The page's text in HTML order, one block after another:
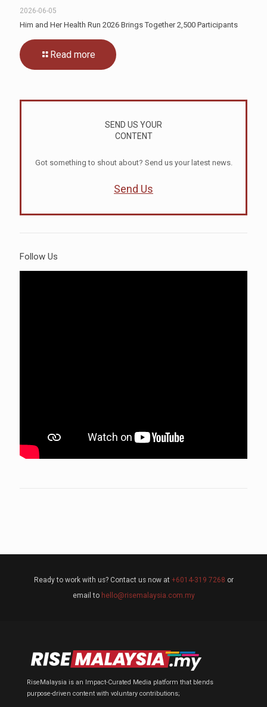
2026-06-05
Him and Her Health Run 2026 Brings Together 2,500 Participants
Read more
SEND US YOUR
CONTENT
Got something to shout about? Send us your latest news.
Send Us
Follow Us
Ready to work with us? Contact us now at +6014-319 7268 or
email to hello@risemalaysia.com.my
RiseMalaysia is an Impact-Curated Media platform that blends
purpose-driven content with voluntary contributions;